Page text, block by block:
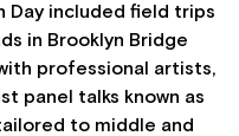
Day included field trips
in Brooklyn Bridge
professional artists,
panel talks known as
to middle and